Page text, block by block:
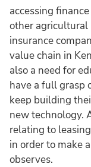
accessing
other agricultural
insurance
value chain in
also a need for
have a full grasp
keep building
new technology.
relating to
in order to make
observes.